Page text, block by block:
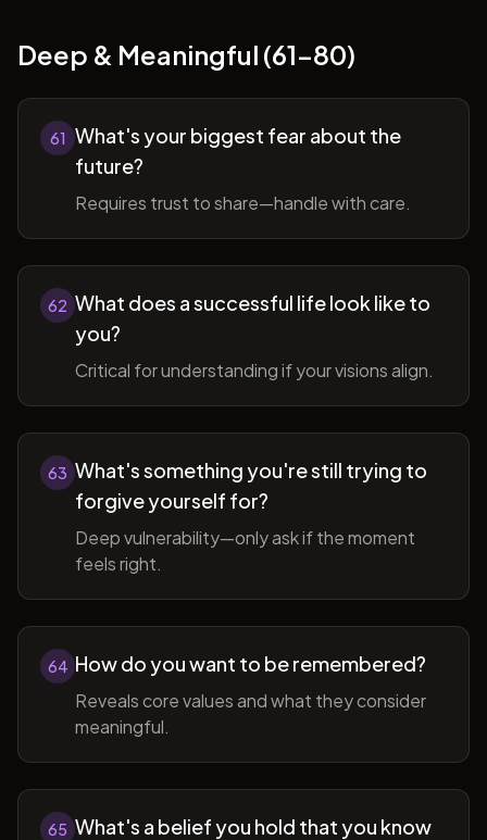
Deep & Meaningful (61-80)
61 What's your biggest fear about the
future?
Requires trust to share—handle with care.
62 What does a successful life look like to
you?
Critical for understanding if your visions align.
63 What's something you're still trying to
forgive yourself for?
Deep vulnerability—only ask if the moment
feels right.
64 How do you want to be remembered?
Reveals core values and what they consider
meaningful.
65 What's a belief you hold that you know